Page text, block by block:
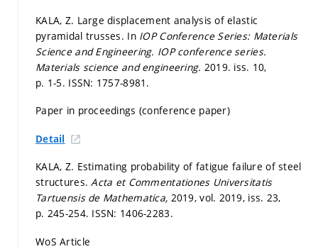
KALA, Z. Large displacement analysis of elastic
pyramidal trusses. In IOP Conference Series: Materials
Science and Engineering. IOP conference series.
Materials science and engineering. 2019. iss. 10,
p. 1-5. ISSN: 1757-8981.
Paper in proceedings (conference paper)
Detail
KALA, Z. Estimating probability of fatigue failure of steel
structures.Acta et Commentationes Universitatis
Tartuensis de Mathematica, 2019, vol. 2019, iss. 23,
p. 245-254. ISSN: 1406-2283.
WoS Article